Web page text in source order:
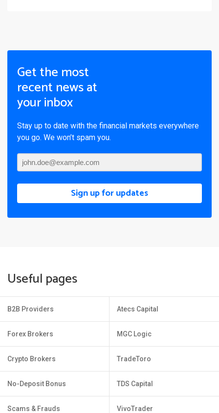
Get the most
recent news at
your inbox
Stay up to date with the financial markets everywhere
you go. We won’t spam you.
Sign up for updates
Useful pages
B2B Providers
Forex Brokers
Crypto Brokers
No-Deposit Bonus
Scams & Frauds
Atecs Capital
MGC Logic
TradeToro
TDS Capital
VivoTrader